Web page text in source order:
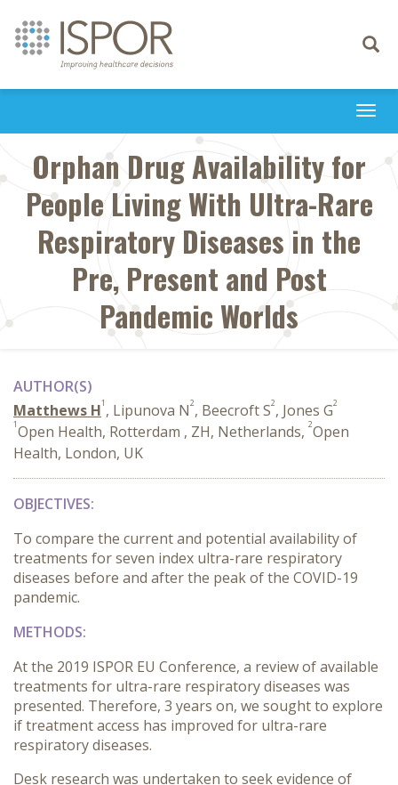
Toggle
Orphan Drug Availability for
People Living With Ultra-Rare
Respiratory Diseases in the
Pre, Present and Post
Pandemic Worlds
AUTHOR(S)
Matthews H1 , Lipunova N2, Beecroft S2, Jones G2
1Open Health, Rotterdam , ZH, Netherlands, 2Open
Health, London, UK
OBJECTIVES:
To compare the current and potential availability of
treatments for seven index ultra-rare respiratory
diseases before and after the peak of the COVID-19
pandemic.
METHODS:
At the 2019 ISPOR EU Conference, a review of available
treatments for ultra-rare respiratory diseases was
presented. Therefore, 3 years on, we sought to explore
if treatment access has improved for ultra-rare
respiratory diseases.
Desk research was undertaken to seek evidence of